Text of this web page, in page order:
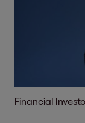
Financial